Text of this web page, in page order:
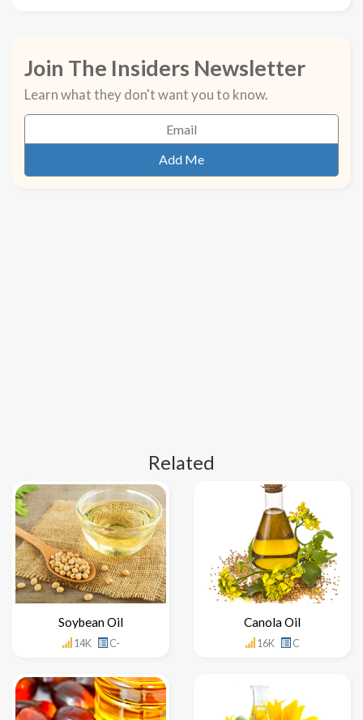
Join The Insiders Newsletter
Learn what they don't want you to know.
Related
Soybean Oil
14K C-
Canola Oil
16K C